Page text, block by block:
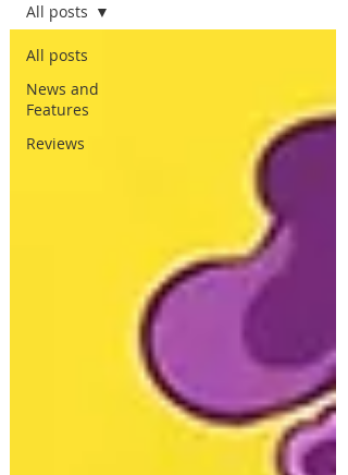
All posts
News and
Features
Reviews
All posts